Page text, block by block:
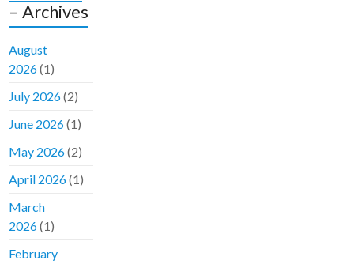
– Archives
August
2026(1)
July 2026(2)
June 2026(1)
May 2026(2)
April 2026(1)
March
2026(1)
February